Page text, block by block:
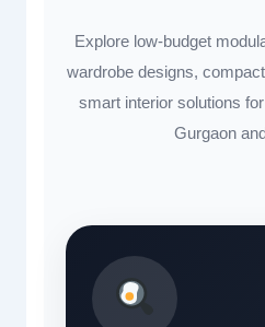
Explore low-budget
wardrobe designs,
smart interior solutions
Gurgaon